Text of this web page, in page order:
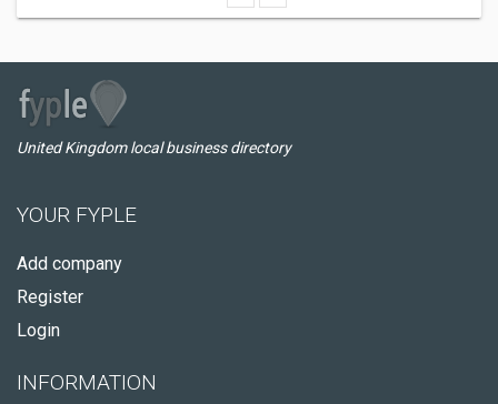
United Kingdom local business directory
YOUR FYPLE
Add company
Register
Login
INFORMATION